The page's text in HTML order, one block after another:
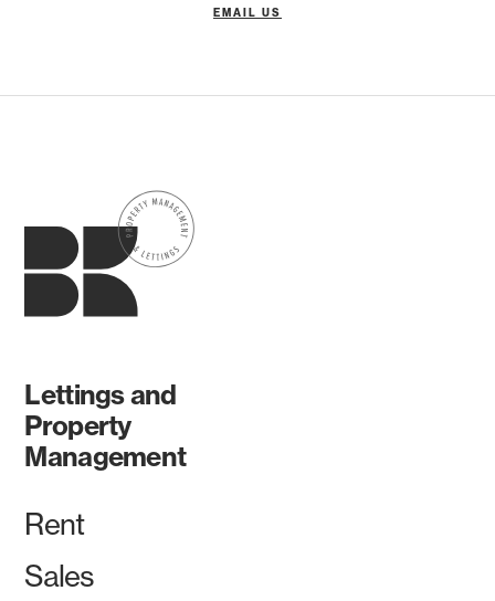
EMAIL US
Lettings and
Property
Management
Rent
Sales